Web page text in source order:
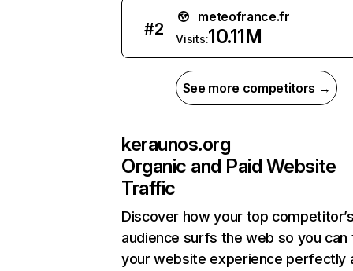
#2
meteofrance.fr
Visits:10.11M
See more competitors →
keraunos.org
Organic and Paid Website
Traffic
Discover how your top
audience surfs the web so you can
your website experience perfectly